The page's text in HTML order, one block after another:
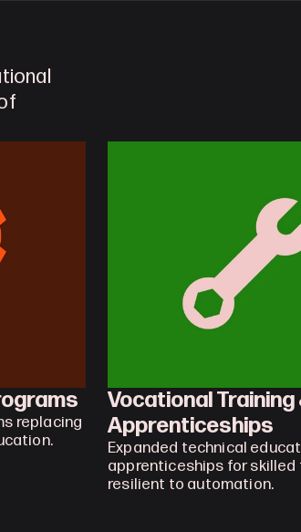
replacing
Vocational Training
Apprenticeships
Expanded technical
apprenticeships for skilled
resilient to automation.